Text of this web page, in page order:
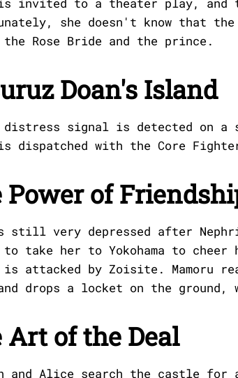
invited to a theater play, and
she doesn't know that
the Rose Bride and the prince.
Doan's Island
distress signal is detected on
is dispatched with the Core
Power of
still very depressed after
to take her to Yokohama to
attacked by Zoisite. Mamoru
drops a locket on the
Art of the Deal
and Alice search the castle for